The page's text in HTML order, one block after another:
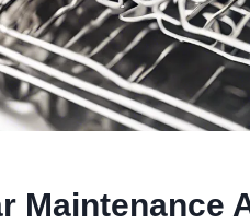
Maintenance